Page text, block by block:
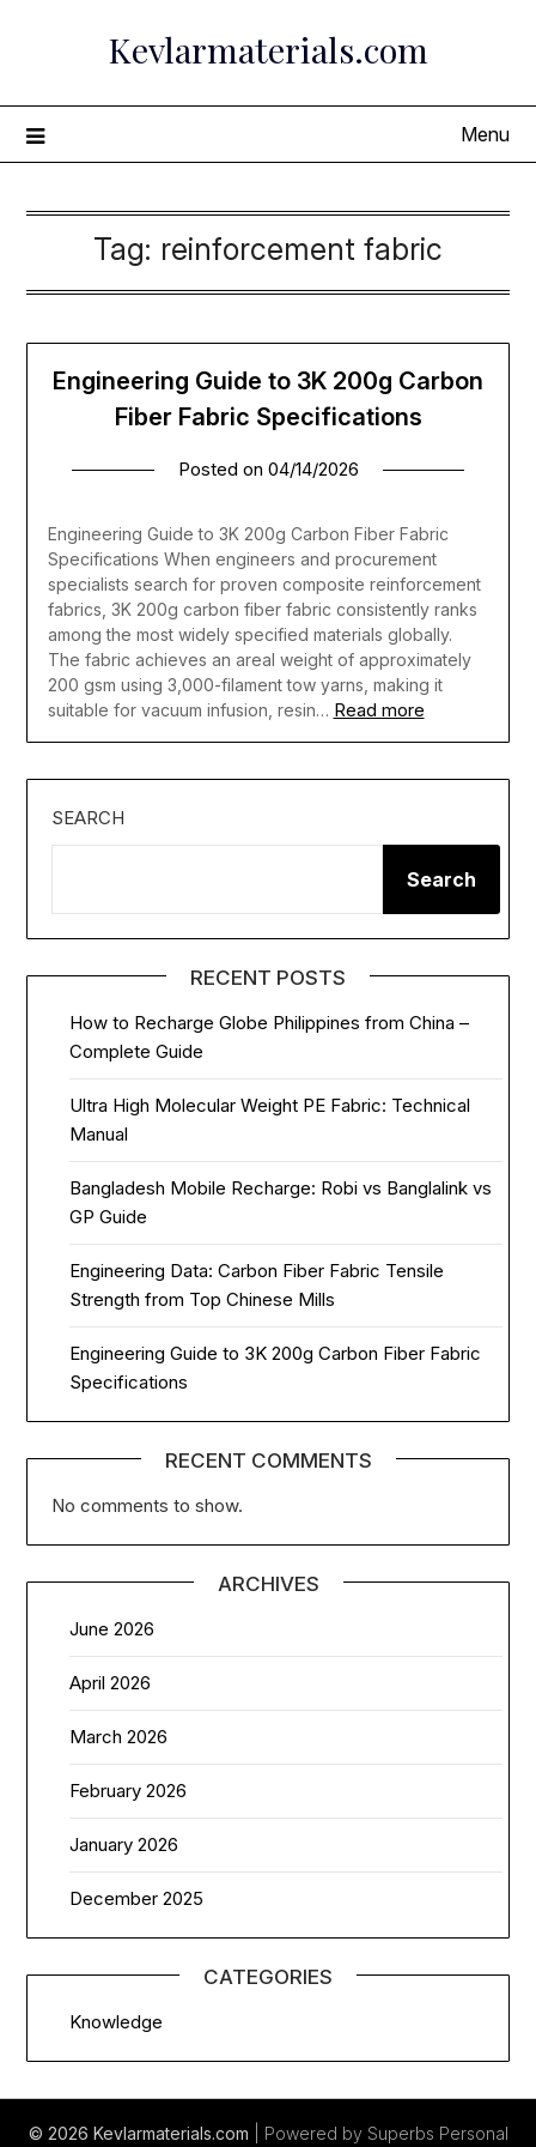
Kevlarmaterials.com
Menu
Tag: reinforcement fabric
Engineering Guide to 3K 200g Carbon
Fiber Fabric Specifications
Posted on 04/14/2026
Engineering Guide to 3K 200g Carbon Fiber Fabric
Specifications When engineers and procurement
specialists search for proven composite reinforcement
fabrics, 3K 200g carbon fiber fabric consistently ranks
among the most widely specified materials globally.
The fabric achieves an areal weight of approximately
200 gsm using 3,000-filament tow yarns, making it
suitable for vacuum infusion, resin… Read more
SEARCH
Search
RECENT POSTS
How to Recharge Globe Philippines from China –
Complete Guide
Ultra High Molecular Weight PE Fabric: Technical
Manual
Bangladesh Mobile Recharge: Robi vs Banglalink vs
GP Guide
Engineering Data: Carbon Fiber Fabric Tensile
Strength from Top Chinese Mills
Engineering Guide to 3K 200g Carbon Fiber Fabric
Specifications
RECENT COMMENTS
No comments to show.
ARCHIVES
June 2026
April 2026
March 2026
February 2026
January 2026
December 2025
CATEGORIES
Knowledge
© 2026 Kevlarmaterials.com | Powered by Superbs Personal